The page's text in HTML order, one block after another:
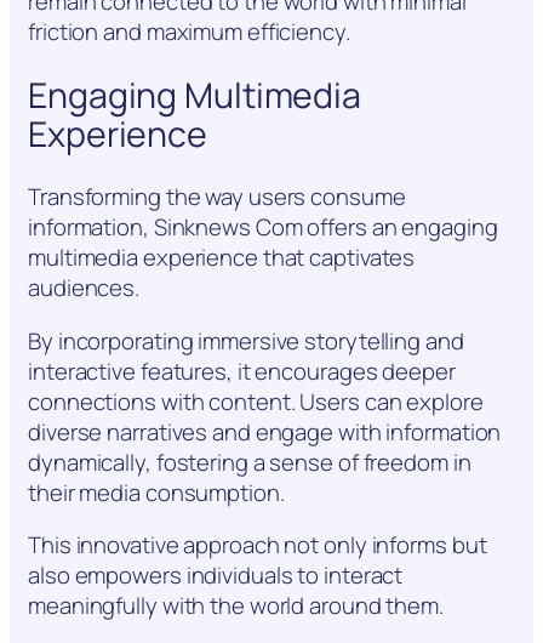
friction and maximum efficiency.
Engaging Multimedia
Experience
Transforming the way users consume
information, Sinknews Com offers an engaging
multimedia experience that captivates
audiences.
By incorporating immersive storytelling and
interactive features, it encourages deeper
connections with content. Users can explore
diverse narratives and engage with information
dynamically, fostering a sense of freedom in
their media consumption.
This innovative approach not only informs but
also empowers individuals to interact
meaningfully with the world around them.